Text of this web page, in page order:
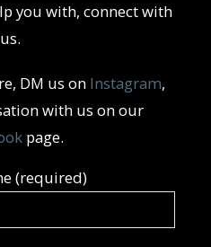
you with, connect with
us.
DM us on Instagram,
with us on our
page.
(required)